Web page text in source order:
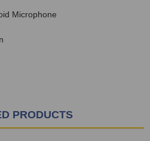
Microphone
PRODUCTS